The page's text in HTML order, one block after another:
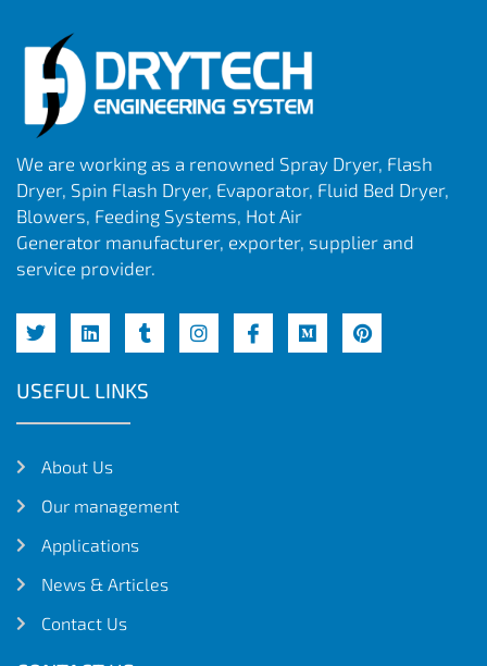
We are working as a renowned Spray Dryer, Flash
Dryer, Spin Flash Dryer, Evaporator, Fluid Bed Dryer,
Blowers, Feeding Systems, Hot Air
Generator manufacturer, exporter, supplier and
service provider.
USEFUL LINKS
About Us
Our management
Applications
News & Articles
Contact Us